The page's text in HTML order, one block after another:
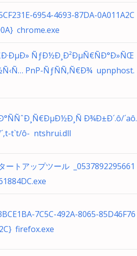
6954-4693-87DA-0A011A2C
chrome.exe
ÑƒÐ½Ð¸Ð²ÐµÑ€ÑÐ°Ð»ÑŒ
PnP-ÑƒÑÑ‚Ñ€Ð¾ upnphost.
Ð¾Ð±Ð´.ô/´aô.
´,t-t`t/ô- ntshrui.dll
ートアップツール _0537892295661
7C5C-492A-8065-85D46F76
firefox.exe